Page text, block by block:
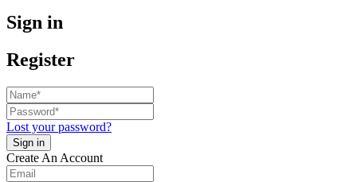
Sign in
Register
Lost your password?
Create An Account